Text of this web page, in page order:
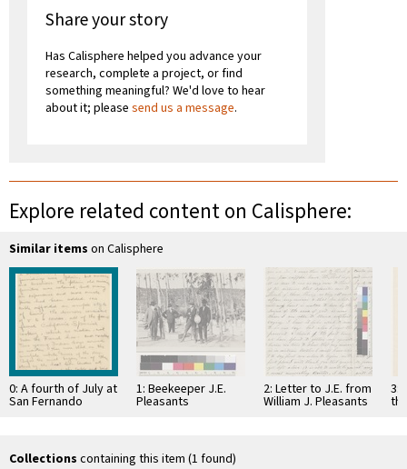
Share your story
Has Calisphere helped you advance your
research, complete a project, or find
something meaningful? We'd love to hear
about it; please send us a message.
Explore related content on Calisphere:
Similar items on Calisphere
0: A fourth of July at
San Fernando
1: Beekeeper J.E.
Pleasants
2: Letter to J.E. from
William J. Pleasants
3:
Collections containing this item (1 found)